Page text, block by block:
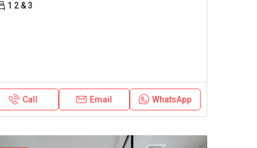
1 2 & 3
Call Email WhatsApp